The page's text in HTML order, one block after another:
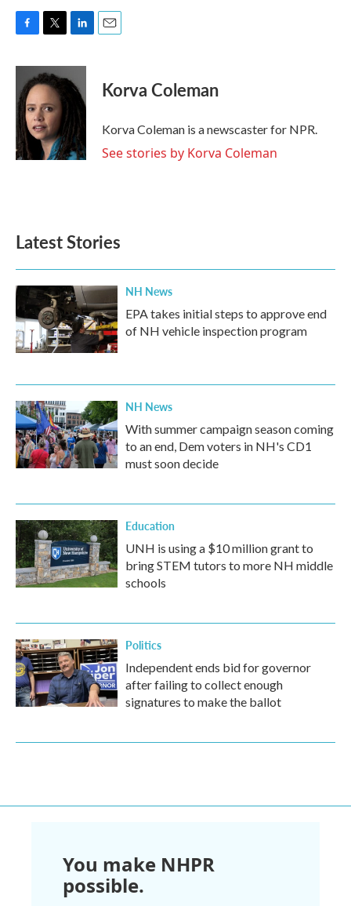
c
b
o
o
k
i
t
e
r
n
k
e
I
n
Korva Coleman
Korva Coleman is a newscaster for NPR.
See stories by Korva Coleman
Latest Stories
NH News
EPA takes initial steps to approve end
of NH vehicle inspection program
NH News
With summer campaign season coming
to an end, Dem voters in NH's CD1
must soon decide
Education
UNH is using a $10 million grant to
bring STEM tutors to more NH middle
schools
Politics
Independent ends bid for governor
after failing to collect enough
signatures to make the ballot
You make NHPR
possible.